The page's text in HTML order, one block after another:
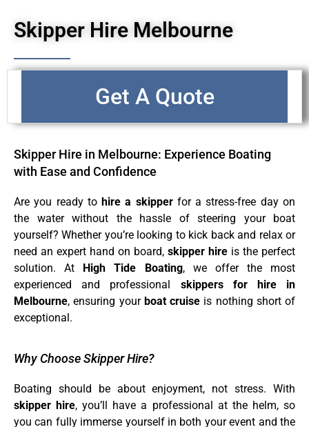
Skipper Hire Melbourne
Get A Quote
Skipper Hire in Melbourne: Experience Boating
with Ease and Confidence
Are you ready tohire a skipperfor a stress-free day on
the water without the hassle of steering your boat
yourself? Whether you’re looking to kick back and relax or
need an expert hand on board, skipper hire is the perfect
solution. At High Tide Boating, we offer the most
experienced and professional skippers for hire in
Melbourne, ensuring your boat cruise is nothing short of
exceptional.
Why Choose Skipper Hire?
Boating should be about enjoyment, not stress. With
skipper hire, you’ll have a professional at the helm, so
you can fully immerse yourself in both your event and the